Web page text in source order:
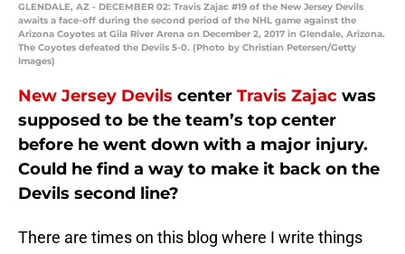
GLENDALE, AZ - DECEMBER 02: Travis Zajac #19 of the New Jersey Devils
awaits a face-off during the second period of the NHL game against the
Arizona Coyotes at Gila River Arena on December 2, 2017 in Glendale, Arizona.
The Coyotes defeated the Devils 5-0. (Photo by Christian Petersen/Getty
Images)
New Jersey Devils center Travis Zajac was
supposed to be the team’s top center
before he went down with a major injury.
Could he find a way to make it back on the
Devils second line?
There are times on this blog where I write things